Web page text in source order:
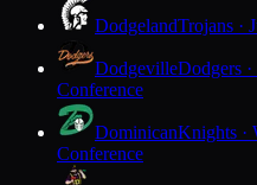
DodgelandTrojans ·
DodgevilleDodgers
Conference
DominicanKnights ·
Conference